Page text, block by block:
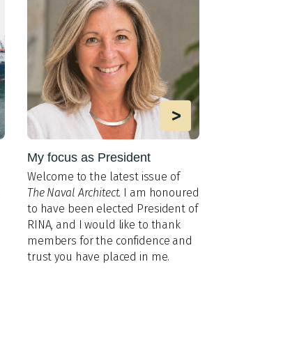
>
My focus as President
Welcome to the latest issue of
The Naval Architect. I am honoured
to have been elected President of
RINA, and I would like to thank
members for the confidence and
trust you have placed in me.